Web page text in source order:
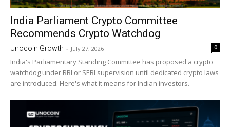
India Parliament Crypto Committee
Recommends Crypto Watchdog
Unocoin Growth - July 27, 2026 0
India's Parliamentary Standing Committee has proposed a crypto
watchdog under RBI or SEBI supervision until dedicated crypto laws
are introduced. Here's what it means for Indian investors.